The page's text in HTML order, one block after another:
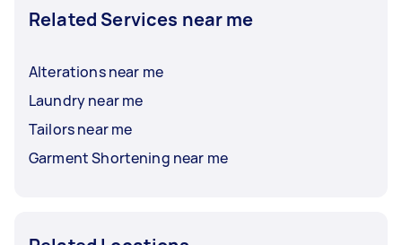
Related Services near me
Alterations near me
Laundry near me
Tailors near me
Garment Shortening near me